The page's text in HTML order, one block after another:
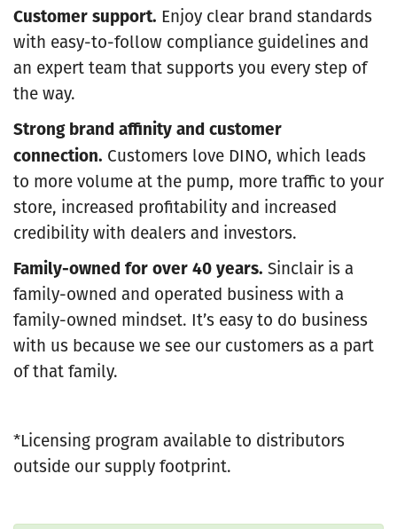
Customer support. Enjoy clear brand standards
with easy-to-follow compliance guidelines and
an expert team that supports you every step of
the way.
Strong brand affinity and customer
connection. Customers love DINO, which leads
to more volume at the pump, more traffic to your
store, increased profitability and increased
credibility with dealers and investors.
Family-owned for over 40 years. Sinclair is a
family-owned and operated business with a
family-owned mindset. It’s easy to do business
with us because we see our customers as a part
of that family.
*Licensing program available to distributors
outside our supply footprint.